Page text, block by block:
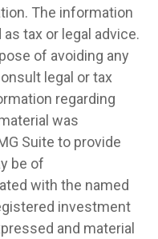
The information
tax or legal advice.
of avoiding any
legal or tax
regarding
was
Suite to provide
be of
with the named
investment
and material